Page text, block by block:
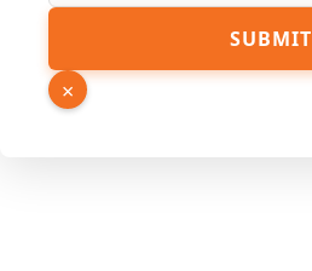
Phone
Email
SUBMIT
×